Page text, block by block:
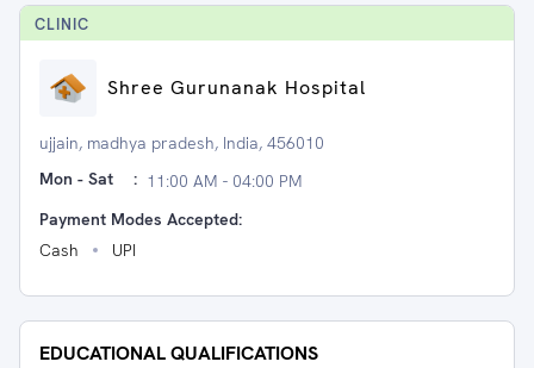
CLINIC
Shree Gurunanak Hospital
ujjain, madhya pradesh, India, 456010
Mon - Sat
: 11:00 AM - 04:00 PM
Payment Modes Accepted:
Cash
UPI
EDUCATIONAL QUALIFICATIONS